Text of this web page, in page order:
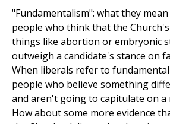
"Fundamentalism": what they
people who think that the
things like abortion or embryonic
outweigh a candidate's stance on
When liberals refer to
people who believe something
and aren't going to capitulate on a
How about some more evidence